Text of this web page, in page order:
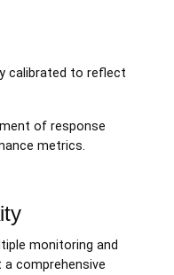
calibrated to reflect
of response
metrics.
monitoring and
comprehensive